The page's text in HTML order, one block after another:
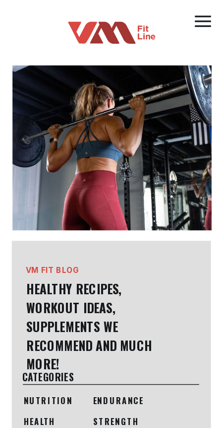
HEALTHY RECIPES,
WORKOUT IDEAS,
SUPPLEMENTS WE
RECOMMEND AND MUCH
MORE!
VM FIT BLOG
CATEGORIES
NUTRITION
ENDURANCE
HEALTH
STRENGTH